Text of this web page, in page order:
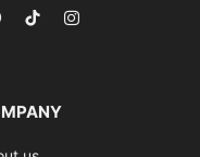
TikTokInstagram